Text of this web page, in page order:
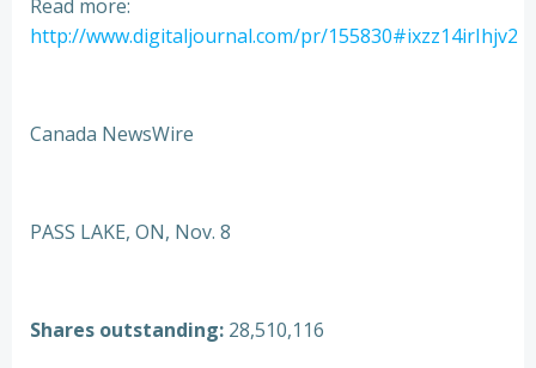
Read more:
http://www.digitaljournal.com/pr/155830#ixzz14irIhjv2
Canada NewsWire
PASS LAKE, ON, Nov. 8
Shares outstanding: 28,510,116